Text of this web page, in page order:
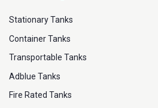
Stationary Tanks
Container Tanks
Transportable Tanks
Adblue Tanks
Fire Rated Tanks